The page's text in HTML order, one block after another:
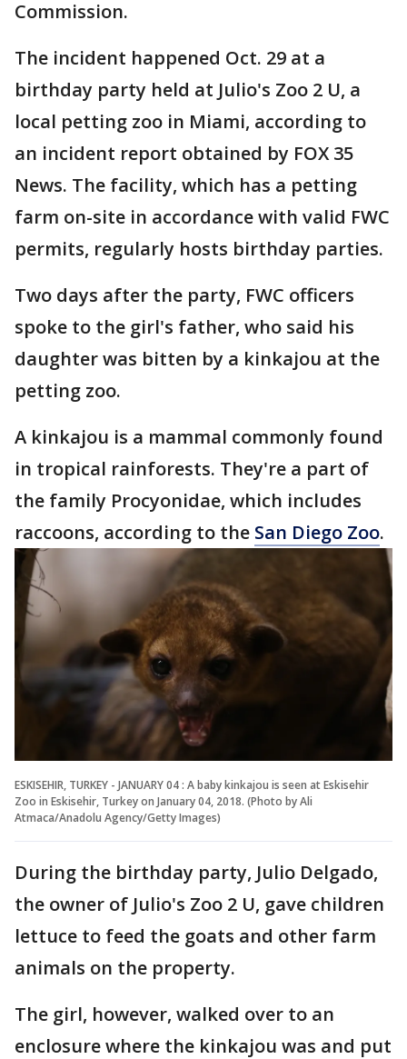
Commission.
The incident happened Oct. 29 at a
birthday party held at Julio's Zoo 2 U, a
local petting zoo in Miami, according to
an incident report obtained by FOX 35
News. The facility, which has a petting
farm on-site in accordance with valid FWC
permits, regularly hosts birthday parties.
Two days after the party, FWC officers
spoke to the girl's father, who said his
daughter was bitten by a kinkajou at the
petting zoo.
A kinkajou is a mammal commonly found
in tropical rainforests. They're a part of
the family Procyonidae, which includes
raccoons, according to the San Diego Zoo.
ESKISEHIR, TURKEY - JANUARY 04 : A baby kinkajou is seen at Eskisehir
Zoo in Eskisehir, Turkey on January 04, 2018. (Photo by Ali
Atmaca/Anadolu Agency/Getty Images)
During the birthday party, Julio Delgado,
the owner of Julio's Zoo 2 U, gave children
lettuce to feed the goats and other farm
animals on the property.
The girl, however, walked over to an
enclosure where the kinkajou was and put